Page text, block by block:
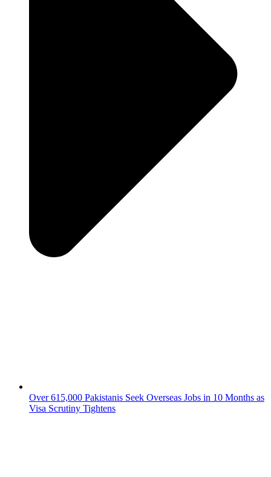
Over 615,000 Pakistanis Seek Overseas Jobs in 10 Months as
Visa Scrutiny Tightens